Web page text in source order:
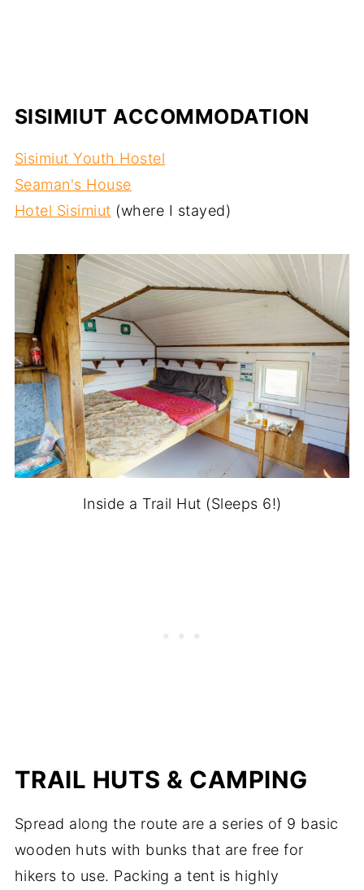
SISIMIUT ACCOMMODATION
Sisimiut Youth Hostel
Seaman's House
Hotel Sisimiut (where I stayed)
Inside a Trail Hut (Sleeps 6!)
TRAIL HUTS & CAMPING
Spread along the route are a series of 9 basic
wooden huts with bunks that are free for
hikers to use. Packing a tent is highly